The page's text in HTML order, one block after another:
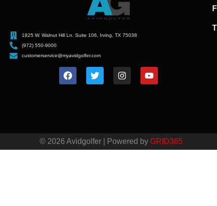
1825 W. Walnut Hill Ln. Suite 106, Irving, TX 75038
(972) 550-9000
customerservice@myavidgolfer.com
© 2026 Avidgolfer | Powered by GRID365